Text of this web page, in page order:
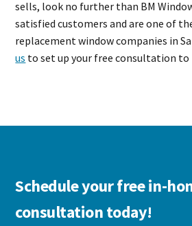
sells, look no further than BM
satisfied customers and are one of
replacement window companies in
us to set up your free consultation to
Schedule your free in-
consultation today!